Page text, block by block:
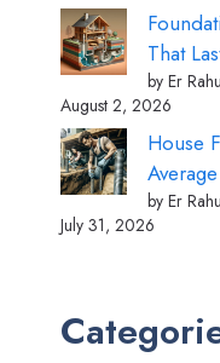
That
by Er
August 2, 2026
House
by Er
July 31, 2026